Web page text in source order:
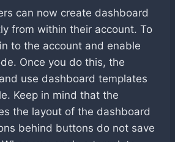
can now create dashboard
from within their account. To
to the account and enable
Once you do this, the
use dashboard templates
Keep in mind that the
the layout of the dashboard
behind buttons do not save